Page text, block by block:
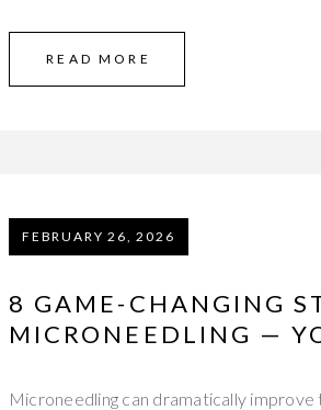
READ MORE
FEBRUARY 26, 2026
8 GAME-CHANGING
MICRONEEDLING —
Microneedling can dramatically